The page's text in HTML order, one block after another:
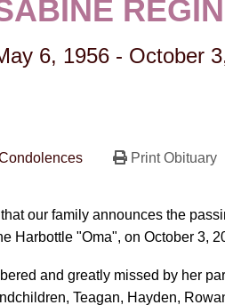
6, 1956 - October
Print Obituary
our family announces the
Harbottle "Oma", on October 3,
and greatly missed by her
Teagan, Hayden,